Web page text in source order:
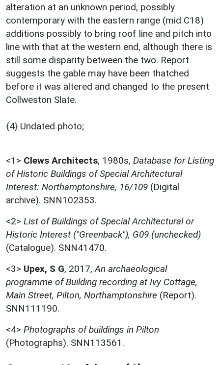
alteration at an unknown period, possibly
contemporary with the eastern range (mid C18)
additions possibly to bring roof line and pitch into
line with that at the western end, although there is
still some disparity between the two. Report
suggests the gable may have been thatched
before it was altered and changed to the present
Collweston Slate.
{4} Undated photo;
<1> Clews Architects, 1980s, Database for Listing
of Historic Buildings of Special Architectural
Interest: Northamptonshire, 16/109 (Digital
archive). SNN102353.
<2> List of Buildings of Special Architectural or
Historic Interest ("Greenback"), G09 (unchecked)
(Catalogue). SNN41470.
<3> Upex, S G, 2017, An archaeological
programme of Building recording at Ivy Cottage,
Main Street, Pilton, Northamptonshire (Report).
SNN111190.
<4> Photographs of buildings in Pilton
(Photographs). SNN113561.